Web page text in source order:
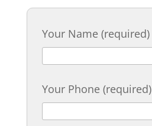
Your Name (required)
Your Phone (required)